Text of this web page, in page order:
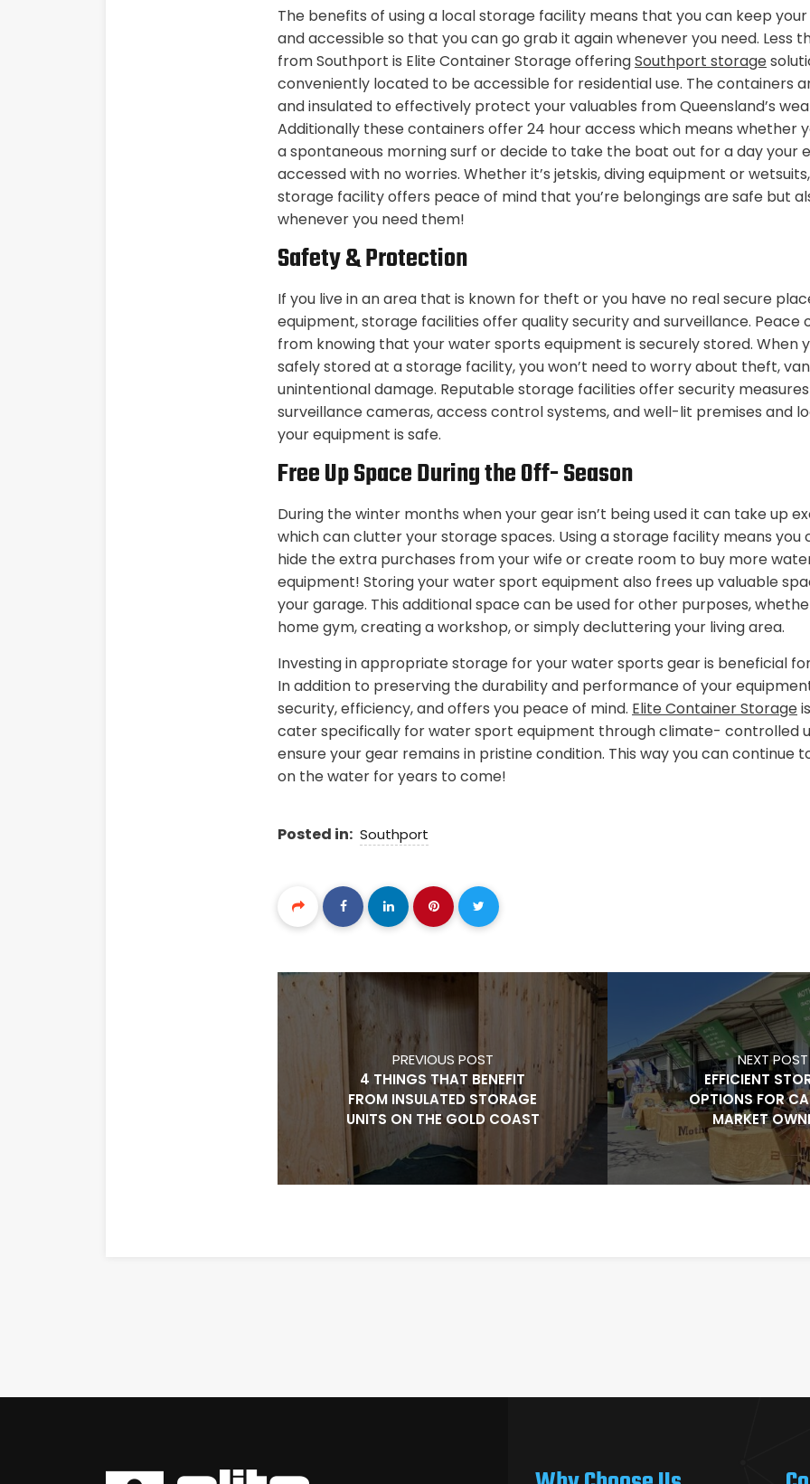
The benefits of using a local storage facility means that you can keep
and accessible so that you can go grab it again whenever you need. Less
from Southport is Elite Container Storage offeringSouthport storage
conveniently located to be accessible for residential use. The containers
and insulated to effectively protect your valuables from Queensland’s
Additionally these containers offer 24 hour access which means whether
a spontaneous morning surf or decide to take the boat out for a day your
accessed with no worries. Whether it’s jetskis, diving equipment or
storage facility offers peace of mind that you’re belongings are safe but
whenever you need them!
Safety & Protection
If you live in an area that is known for theft or you have no real secure
equipment, storage facilities offer quality security and surveillance. Peace
from knowing that your water sports equipment is securely stored. When
safely stored at a storage facility, you won’t need to worry about theft,
unintentional damage. Reputable storage facilities offer security
surveillance cameras, access control systems, and well-lit premises and
your equipment is safe.
Free Up Space During the Off- Season
During the winter months when your gear isn’t being used it can take up
which can clutter your storage spaces. Using a storage facility means you
hide the extra purchases from your wife or create room to buy more
equipment! Storing your water sport equipment also frees up valuable
your garage. This additional space can be used for other purposes,
home gym, creating a workshop, or simply decluttering your living area.
Investing in appropriate storage for your water sports gear is beneficial
In addition to preserving the durability and performance of your
security, efficiency, and offers you peace of mind. Elite Container Storage
cater specifically for water sport equipment through climate- controlled
ensure your gear remains in pristine condition. This way you can continue
on the water for years to come!
Posted in: Southport
PREVIOUS POST
4 THINGS THAT BENEFIT
FROM INSULATED STORAGE
UNITS ON THE GOLD COAST
NEXT POST
EFFICIENT
OPTIONS FOR
MARKET